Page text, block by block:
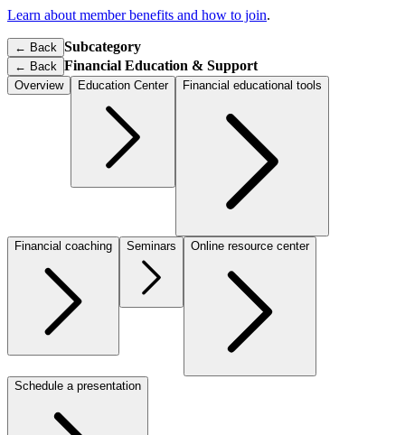
Learn about member benefits and how to join.
← Back Subcategory
← Back Financial Education & Support
Overview Education Center Financial educational tools
Financial coaching Seminars Online resource center
Schedule a presentation